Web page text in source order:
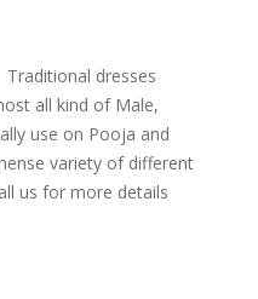
dresses
all kind of Male,
use on Pooja and
variety of different
us for more details